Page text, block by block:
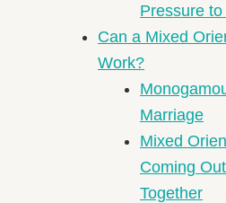
Pressure
Can a Mixed
Work?
Marriage
Mixed
Coming
Together